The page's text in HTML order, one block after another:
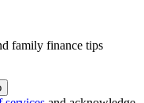
family finance tips